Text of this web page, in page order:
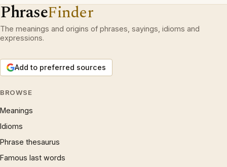
PhraseFinder
The meanings and origins of phrases, sayings, idioms and
expressions.
Add to preferred sources
BROWSE
Meanings
Idioms
Phrase thesaurus
Famous last words